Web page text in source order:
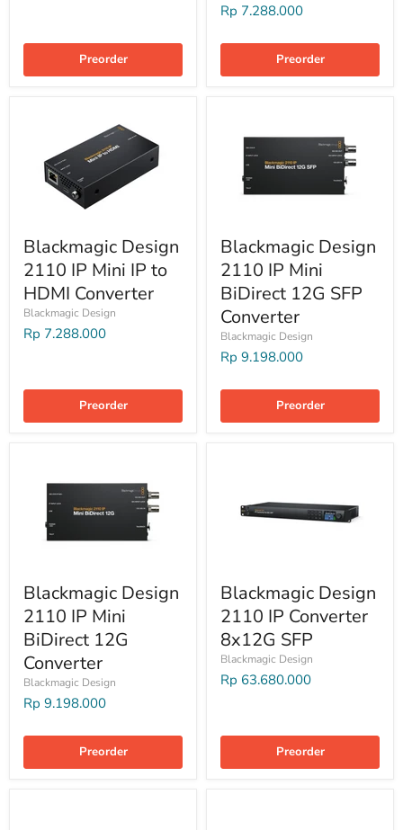
Preorder
Rp 7.288.000
Preorder
Blackmagic Design
2110 IP Mini IP to
HDMI Converter
Blackmagic Design
Rp 7.288.000
Preorder
Blackmagic Design
2110 IP Mini
BiDirect 12G SFP
Converter
Blackmagic Design
Rp 9.198.000
Preorder
Blackmagic Design
2110 IP Mini
BiDirect 12G
Converter
Blackmagic Design
Rp 9.198.000
Preorder
Blackmagic Design
2110 IP Converter
8x12G SFP
Blackmagic Design
Rp 63.680.000
Preorder